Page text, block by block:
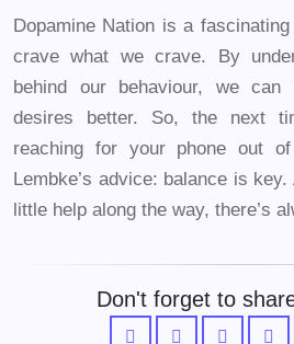
Dopamine Nation is a
crave what we crave. By
behind our behaviour, we
desires better. So, the next
reaching for your phone out
Lembke’s advice: balance is
little help along the way, there’s
Don't forget to